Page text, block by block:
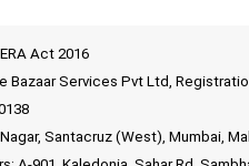
Act 2016
Services Pvt Ltd,
Santacruz (West), Mumbai,